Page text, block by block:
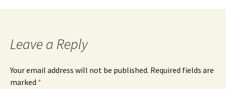
navigation
Leave a Reply
Your email address will not be published. Required fields are
marked *